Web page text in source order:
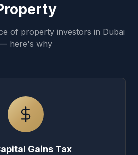
of property investors in Dubai
— here's why
Gains Tax